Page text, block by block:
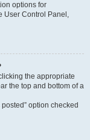
options for
User Control Panel,
the appropriate
the top and bottom of a
option checked